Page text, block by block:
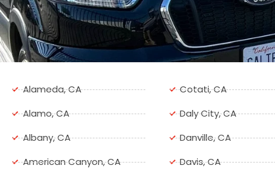
Alameda, CA
Alamo, CA
Albany, CA
American Canyon, CA
Cotati, CA
Daly City, CA
Danville, CA
Davis, CA